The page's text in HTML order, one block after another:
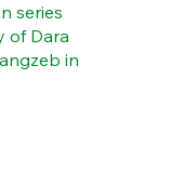
series
of Dara
in